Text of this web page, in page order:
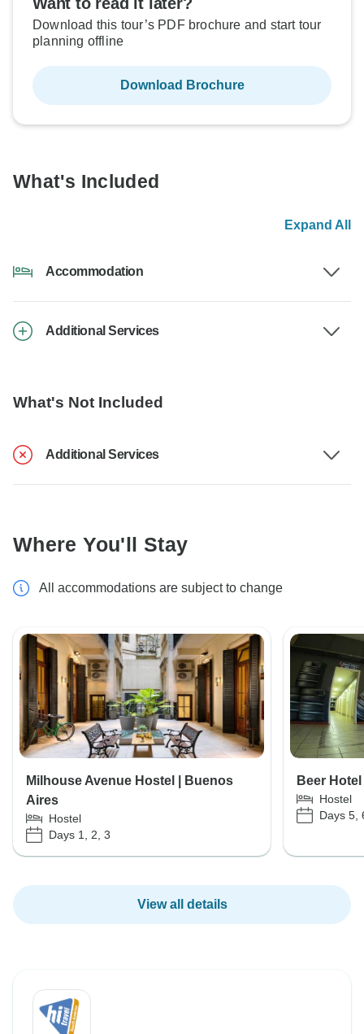
Download this tour’s PDF brochure and start tour
planning offline
Download Brochure
What's Included
Expand All
Accommodation
Additional Services
What's Not Included
Additional Services
Where You'll Stay
All accommodations are subject to change
Milhouse Avenue Hostel | Buenos
Aires
Hostel
Days 1, 2, 3
Beer
Hostel
Days 5,
View all details